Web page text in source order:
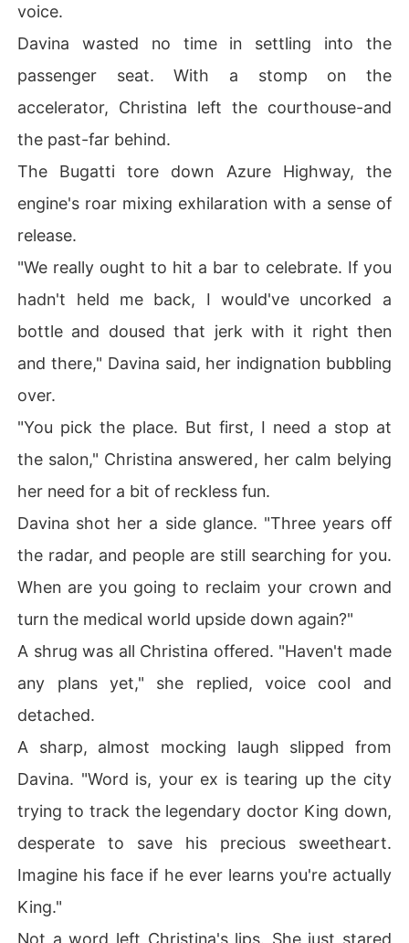
voice.
Davina wasted no time in settling into the
passenger seat. With a stomp on the
accelerator, Christina left the courthouse-and
the past-far behind.
The Bugatti tore down Azure Highway, the
engine's roar mixing exhilaration with a sense of
release.
"We really ought to hit a bar to celebrate. If you
hadn't held me back, I would've uncorked a
bottle and doused that jerk with it right then
and there," Davina said, her indignation bubbling
over.
"You pick the place. But first, I need a stop at
the salon," Christina answered, her calm belying
her need for a bit of reckless fun.
Davina shot her a side glance. "Three years off
the radar, and people are still searching for you.
When are you going to reclaim your crown and
turn the medical world upside down again?"
A shrug was all Christina offered. "Haven't made
any plans yet," she replied, voice cool and
detached.
A sharp, almost mocking laugh slipped from
Davina. "Word is, your ex is tearing up the city
trying to track the legendary doctor King down,
desperate to save his precious sweetheart.
Imagine his face if he ever learns you're actually
King."
Not a word left Christina's lips. She just stared